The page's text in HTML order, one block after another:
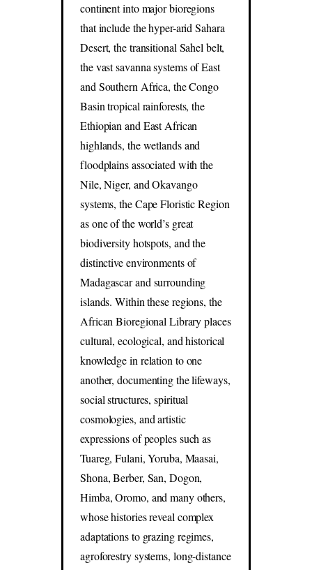
continent into major bioregions
that include the hyper-arid Sahara
Desert, the transitional Sahel belt,
the vast savanna systems of East
and Southern Africa, the Congo
Basin tropical rainforests, the
Ethiopian and East African
highlands, the wetlands and
floodplains associated with the
Nile, Niger, and Okavango
systems, the Cape Floristic Region
as one of the world’s great
biodiversity hotspots, and the
distinctive environments of
Madagascar and surrounding
islands. Within these regions, the
African Bioregional Library places
cultural, ecological, and historical
knowledge in relation to one
another, documenting the lifeways,
social structures, spiritual
cosmologies, and artistic
expressions of peoples such as
Tuareg, Fulani, Yoruba, Maasai,
Shona, Berber, San, Dogon,
Himba, Oromo, and many others,
whose histories reveal complex
adaptations to grazing regimes,
agroforestry systems, long-distance